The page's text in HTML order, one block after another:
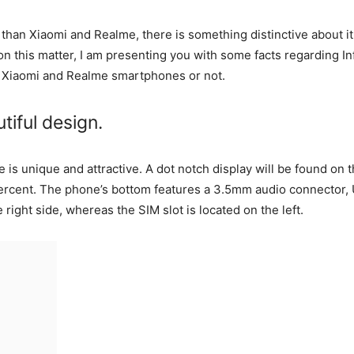
Xiaomi and Realme, there is something distinctive about
this matter, I am presenting you with some facts regarding
and Realme smartphones or not.
design.
is unique and attractive. A dot notch display will be found
The phone’s bottom features a 3.5mm audio
side, whereas the SIM slot is located on the left.